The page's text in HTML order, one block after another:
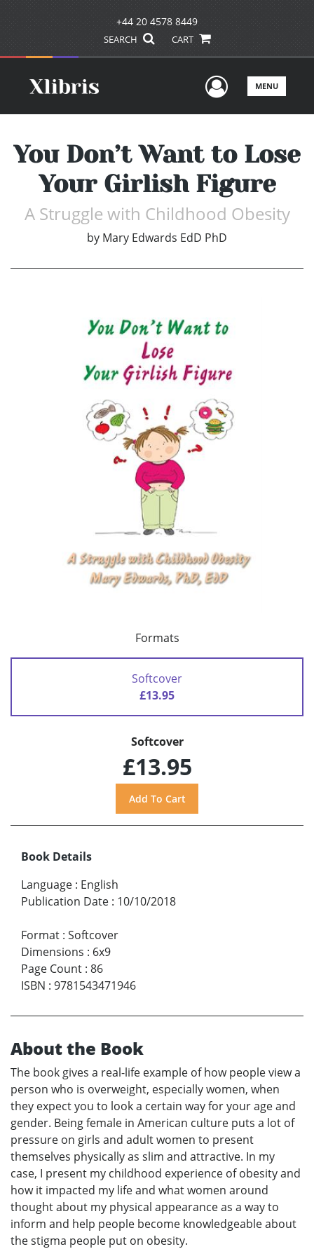
+44 20 4578 8449
SEARCH CART
UserMENU
You Don’t Want to Lose
Your Girlish Figure
A Struggle with Childhood Obesity
by Mary Edwards EdD PhD
Formats
Softcover
£13.95
Softcover
£13.95
Book Details
Language : English
Publication Date : 10/10/2018
Format : Softcover
Dimensions : 6x9
Page Count : 86
ISBN : 9781543471946
About the Book
The book gives a real-life example of how people view a
person who is overweight, especially women, when
they expect you to look a certain way for your age and
gender. Being female in American culture puts a lot of
pressure on girls and adult women to present
themselves physically as slim and attractive. In my
case, I present my childhood experience of obesity and
how it impacted my life and what women around
thought about my physical appearance as a way to
inform and help people become knowledgeable about
the stigma people put on obesity.